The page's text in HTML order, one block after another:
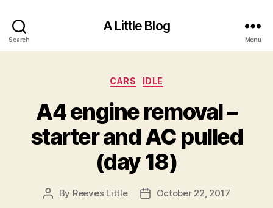
Search
A Little Blog
Menu
Categories
CARS IDLE
A4 engine removal –
starter and AC pulled
(day 18)
Post
By Reeves Little
PostOctober 22, 2017